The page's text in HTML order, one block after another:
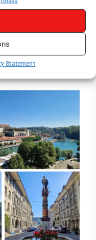
Statement
Travel Guide: Best
Local Tips